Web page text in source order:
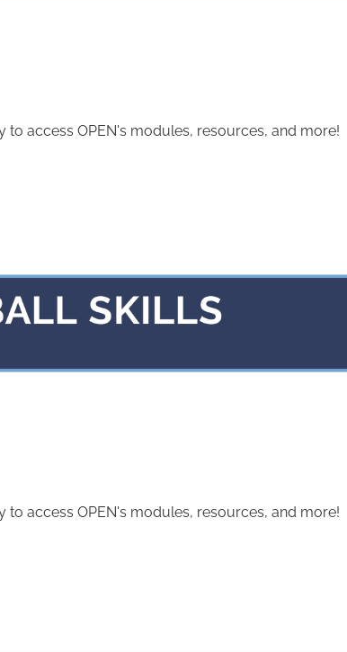
to access OPEN's modules, resources, and
to access OPEN's modules, resources, and